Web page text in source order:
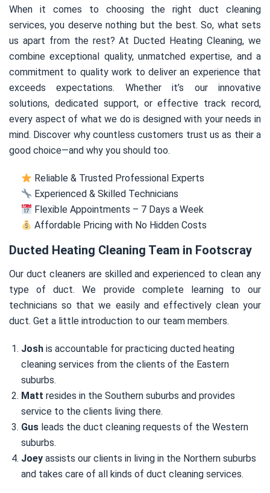
When it comes to choosing the right duct cleaning
services, you deserve nothing but the best. So, what sets
us apart from the rest? At Ducted Heating Cleaning, we
combine exceptional quality, unmatched expertise, and a
commitment to quality work to deliver an experience that
exceeds expectations. Whether it’s our innovative
solutions, dedicated support, or effective track record,
every aspect of what we do is designed with your needs in
mind. Discover why countless customers trust us as their a
good choice—and why you should too.
Reliable & Trusted Professional Experts
Experienced & Skilled Technicians
Flexible Appointments – 7 Days a Week
Affordable Pricing with No Hidden Costs
Ducted Heating Cleaning Team in Footscray
Our duct cleaners are skilled and experienced to clean any
type of duct. We provide complete learning to our
technicians so that we easily and effectively clean your
duct. Get a little introduction to our team members.
Josh is accountable for practicing ducted heating
cleaning services from the clients of the Eastern
suburbs.
Matt resides in the Southern suburbs and provides
service to the clients living there.
Gus leads the duct cleaning requests of the Western
suburbs.
Joey assists our clients in living in the Northern suburbs
and takes care of all kinds of duct cleaning services.